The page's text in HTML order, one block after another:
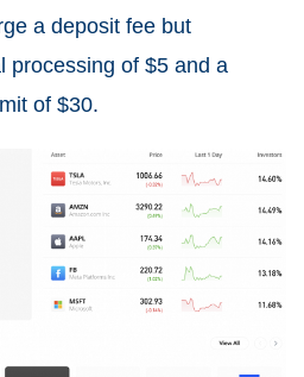
a deposit fee but
processing of $5 and a
of $30.